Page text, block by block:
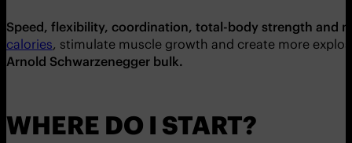
Speed, flexibility, coordination, total-body strength and
calories, stimulate muscle growth and create more
Arnold Schwarzenegger bulk.
WHERE DO I START?